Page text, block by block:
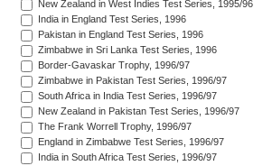
New Zealand in West Indies Test Series, 1995/96
India in England Test Series, 1996
Pakistan in England Test Series, 1996
Zimbabwe in Sri Lanka Test Series, 1996
Border-Gavaskar Trophy, 1996/97
Zimbabwe in Pakistan Test Series, 1996/97
South Africa in India Test Series, 1996/97
New Zealand in Pakistan Test Series, 1996/97
The Frank Worrell Trophy, 1996/97
England in Zimbabwe Test Series, 1996/97
India in South Africa Test Series, 1996/97